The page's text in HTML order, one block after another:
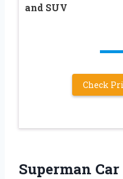
and SUV
Check
Superman